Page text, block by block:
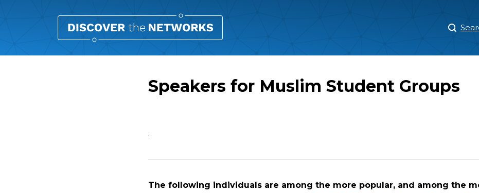
Speakers for Muslim Student Groups
Overview
.
The following individuals are among the more popular, and among the